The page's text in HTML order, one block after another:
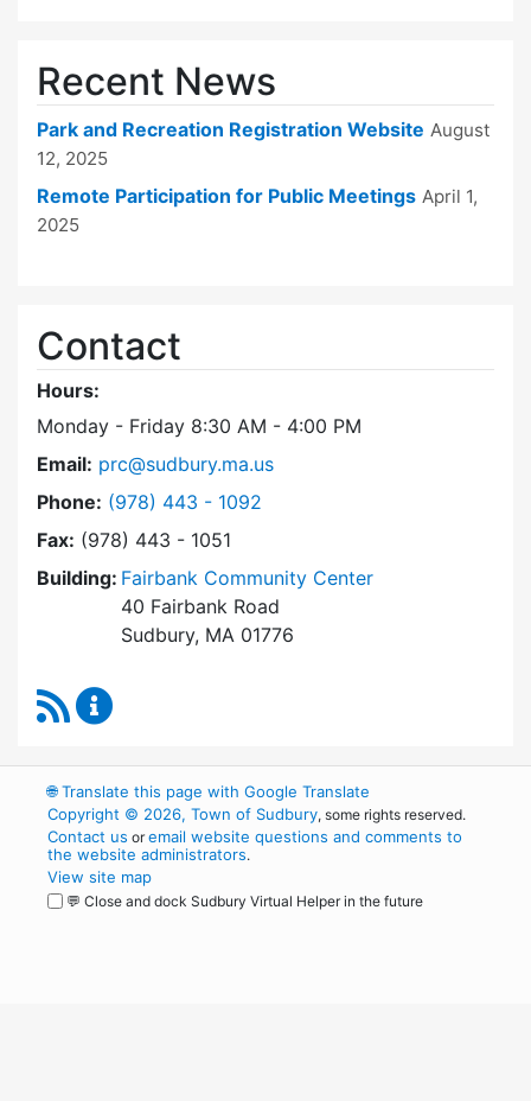
Recent News
Park and Recreation Registration Website August
12, 2025
Remote Participation for Public Meetings April 1,
2025
Contact
Hours:
Monday - Friday 8:30 AM - 4:00 PM
Email: prc@sudbury.ma.us
Phone: Dial Park and Recreation Commission at
(978) 443 - 1092
Fax: (978) 443 - 1051
Building: Fairbank Community Center
40 Fairbank Road
Sudbury, MA 01776
RSS Feed
🌐Translate this page with Google Translate
Copyright © 2026, Town of Sudbury, some rights reserved.
Contact us oremail website questions and comments to
the website administrators.
View site map
💬 Close and dock Sudbury Virtual Helper in the future